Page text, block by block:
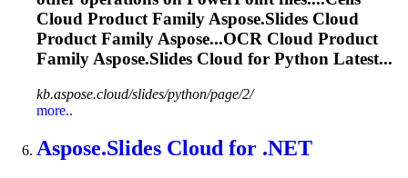
Cloud Product Family Aspose.Slides Cloud
Product Family Aspose...OCR Cloud Product
Family Aspose.Slides Cloud for Python Latest...
kb.aspose.cloud/slides/python/page/2/
more..
Aspose.Slides Cloud for .NET